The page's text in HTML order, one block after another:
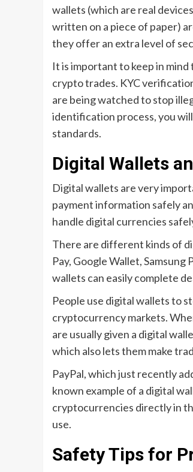
wallets (which are real
written on a piece of paper)
they offer an extra level of
It is important to keep in
crypto trades. KYC
are being watched to stop
identification process, you
standards.
Digital Wallets
Digital wallets are very
payment information safely
handle digital currencies
There are different kinds of
Pay, Google Wallet,
wallets can easily complete
People use digital wallets to
cryptocurrency markets.
are usually given a digital
which also lets them make
PayPal, which just recently
known example of a digital
cryptocurrencies directly in
use.
Safety Tips for